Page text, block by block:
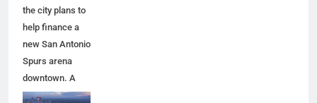
the city plans to
help finance a
new San Antonio
Spurs arena
downtown. A
new arena